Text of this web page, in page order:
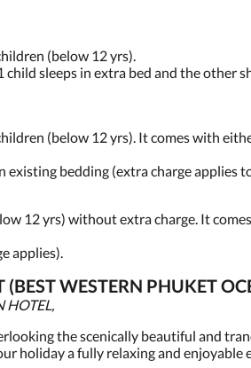
(below 12 yrs).
sleeps in extra bed and the other
(below 12 yrs). It comes with
existing bedding (extra charge applies
12 yrs) without extra charge. It
applies).
(BEST WESTERN PHUKET
HOTEL,
the scenically beautiful and
holiday a fully relaxing and enjoyable